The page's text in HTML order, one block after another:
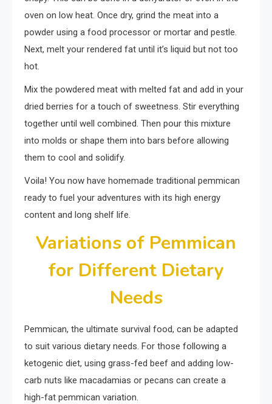
oven on low heat. Once dry, grind the meat into a
powder using a food processor or mortar and pestle.
Next, melt your rendered fat until it’s liquid but not too
hot.
Mix the powdered meat with melted fat and add in your
dried berries for a touch of sweetness. Stir everything
together until well combined. Then pour this mixture
into molds or shape them into bars before allowing
them to cool and solidify.
Voila! You now have homemade traditional pemmican
ready to fuel your adventures with its high energy
content and long shelf life.
Variations of Pemmican
for Different Dietary
Needs
Pemmican, the ultimate survival food, can be adapted
to suit various dietary needs. For those following a
ketogenic diet, using grass-fed beef and adding low-
carb nuts like macadamias or pecans can create a
high-fat pemmican variation.